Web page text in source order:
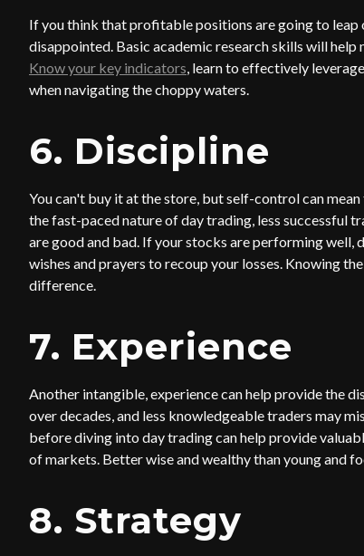
If you think that profitable positions are going to leap
disappointed. Basic academic research skills will
Know your key indicators, learn to effectively
when navigating the choppy waters.
6. Discipline
You can't buy it at the store, but self-control can
the fast-paced nature of day trading, less successful
are good and bad. If your stocks are performing
wishes and prayers to recoup your losses. Knowing
difference.
7. Experience
Another intangible, experience can help provide the
over decades, and less knowledgeable traders may
before diving into day trading can help provide
of markets. Better wise and wealthy than young and
8. Strategy